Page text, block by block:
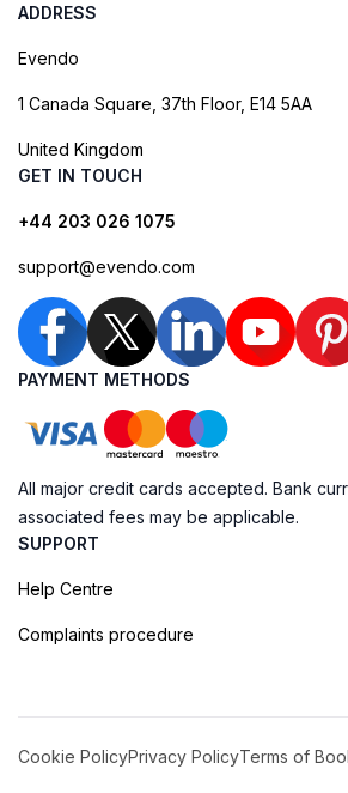
ADDRESS
Evendo
1 Canada Square, 37th Floor, E14 5AA
United Kingdom
GET IN TOUCH
+44 203 026 1075
support@evendo.com
PAYMENT METHODS
All major credit cards accepted. Bank
associated fees may be applicable.
SUPPORT
Help Centre
Complaints procedure
Cookie PolicyPrivacy PolicyTerms of